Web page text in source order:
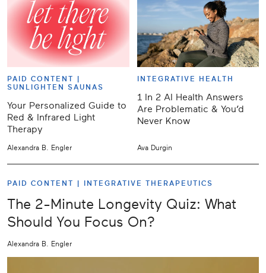
PAID CONTENT |
SUNLIGHTEN SAUNAS
Your Personalized Guide to
Red & Infrared Light
Therapy
Alexandra B. Engler
INTEGRATIVE HEALTH
1 In 2 AI Health Answers
Are Problematic & You’d
Never Know
Ava Durgin
PAID CONTENT | INTEGRATIVE THERAPEUTICS
The 2-Minute Longevity Quiz: What
Should You Focus On?
Alexandra B. Engler